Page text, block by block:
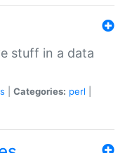
stuff in a data
Categories: perl